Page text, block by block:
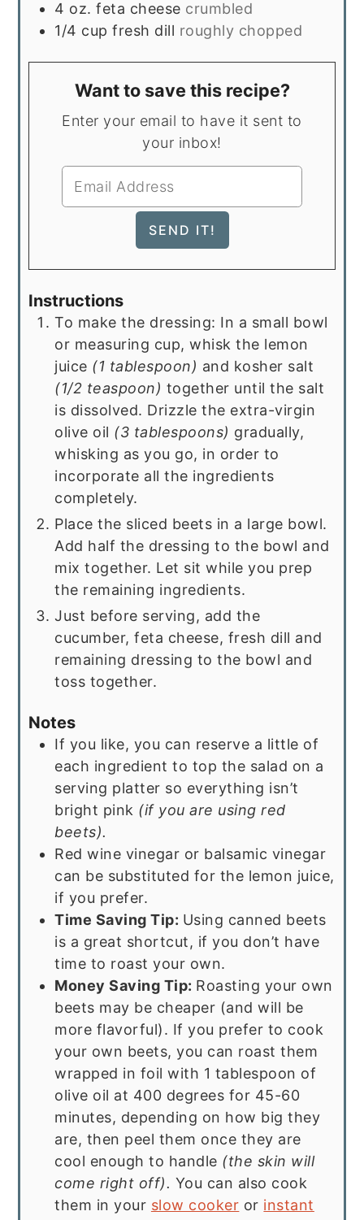
4 oz. feta cheese crumbled
1/4 cup fresh dill roughly chopped
Want to save this recipe?
Enter your email to have it sent to
your inbox!
Instructions
To make the dressing: In a small bowl
or measuring cup, whisk the lemon
juice (1 tablespoon) and kosher salt
(1/2 teaspoon) together until the salt
is dissolved. Drizzle the extra-virgin
olive oil (3 tablespoons) gradually,
whisking as you go, in order to
incorporate all the ingredients
completely.
Place the sliced beets in a large bowl.
Add half the dressing to the bowl and
mix together. Let sit while you prep
the remaining ingredients.
Just before serving, add the
cucumber, feta cheese, fresh dill and
remaining dressing to the bowl and
toss together.
Notes
If you like, you can reserve a little of
each ingredient to top the salad on a
serving platter so everything isn’t
bright pink (if you are using red
beets).
Red wine vinegar or balsamic vinegar
can be substituted for the lemon juice,
if you prefer.
Time Saving Tip: Using canned beets
is a great shortcut, if you don’t have
time to roast your own.
Money Saving Tip: Roasting your own
beets may be cheaper (and will be
more flavorful). If you prefer to cook
your own beets, you can roast them
wrapped in foil with 1 tablespoon of
olive oil at 400 degrees for 45-60
minutes, depending on how big they
are, then peel them once they are
cool enough to handle (the skin will
come right off). You can also cook
them in your slow cooker or instant